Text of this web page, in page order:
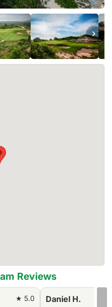
at The Bluffs Grand
the following facilities:
Restaurants, Spa,
range is also available.
Reviews
★ 5.0 Stefan ö.